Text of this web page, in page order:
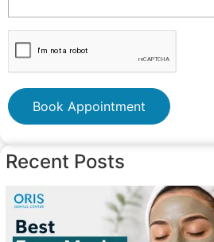
Book Appointment
Recent Posts